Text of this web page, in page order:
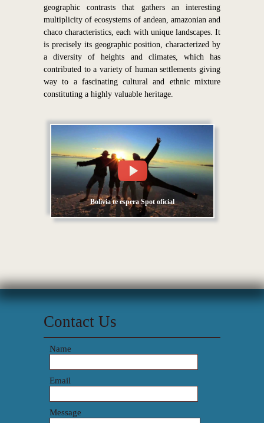
geographic contrasts that gathers an interesting
multiplicity of ecosystems of andean, amazonian and
chaco characteristics, each with unique landscapes. It
is precisely its geographic position, characterized by
a diversity of heights and climates, which has
contributed to a variety of human settlements giving
way to a fascinating cultural and ethnic mixture
constituting a highly valuable heritage.
Bolivia te espera Spot oficial
Contact Us
Name
Email
Message